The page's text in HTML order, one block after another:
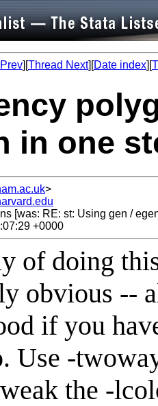
][Thread Next][Date index][
in one
>
[was: RE: st: Using gen /
+0000
of doing
obvious --
if you
Use -
the -